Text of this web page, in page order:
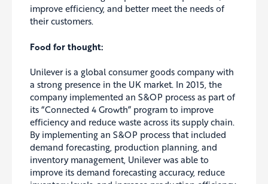
improve efficiency, and better meet the needs of
their customers.
Food for thought:
Unilever is a global consumer goods company with
a strong presence in the UK market. In 2015, the
company implemented an S&OP process as part of
its “Connected 4 Growth” program to improve
efficiency and reduce waste across its supply chain.
By implementing an S&OP process that included
demand forecasting, production planning, and
inventory management, Unilever was able to
improve its demand forecasting accuracy, reduce